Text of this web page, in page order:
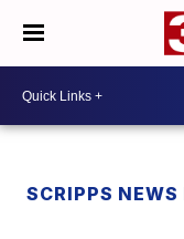
SCRIPPS NEWS